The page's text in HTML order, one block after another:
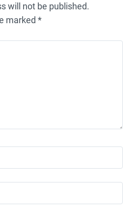
will not be published.
marked *